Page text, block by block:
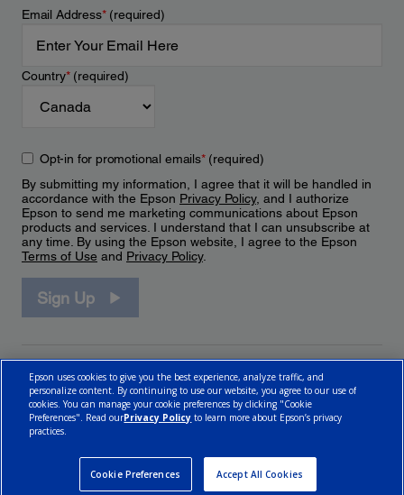
Email Address*(required)
Country*(required)
Opt-in for promotional emails*(required)
By submitting my information, I agree that it will be handled in
accordance with the Epson Privacy Policy, and I authorize
Epson to send me marketing communications about Epson
products and services. I understand that I can unsubscribe at
any time. By using the Epson website, I agree to the Epson
Terms of Use and Privacy Policy.
Sign Up
Epson uses cookies to give you the best experience, analyze traffic, and
personalize content. By continuing to use our website, you agree to our use of
cookies. You can manage your cookie preferences by clicking "Cookie
Preferences". Read ourPrivacy Policy to learn more about Epson’s privacy
practices.
Cookie Preferences Accept All Cookies